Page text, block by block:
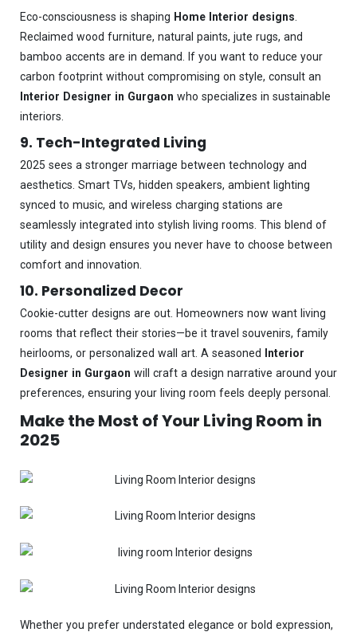
Eco-consciousness is shaping Home Interior designs
Reclaimed wood furniture, natural paints, jute rugs, and
bamboo accents are in demand. If you want to reduce your
carbon footprint without compromising on style, consult an
Interior Designer in Gurgaon who specializes in sustainable
interiors.
9. Tech-Integrated Living
2025 sees a stronger marriage between technology and
aesthetics. Smart TVs, hidden speakers, ambient lighting
synced to music, and wireless charging stations are
seamlessly integrated into stylish living rooms. This blend of
utility and design ensures you never have to choose between
comfort and innovation.
10. Personalized Decor
Cookie-cutter designs are out. Homeowners now want living
rooms that reflect their stories—be it travel souvenirs, family
heirlooms, or personalized wall art. A seasoned
Interior
Designer in Gurgaon will craft a design narrative around your
preferences, ensuring your living room feels deeply personal.
Make the Most of Your Living Room in
2025
Whether you prefer understated elegance or bold expression,